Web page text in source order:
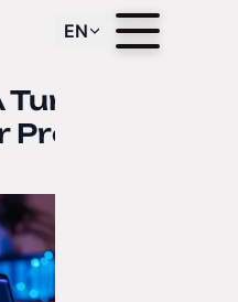
EN
Turbo Boost
Project